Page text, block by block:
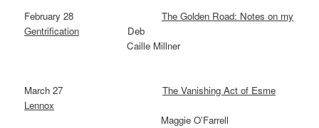
February 28
The Golden Road: Notes on my
Gentrification
Deb
Caille Millner
March 27
The Vanishing Act of Esme
Lennox
Maggie O’Farrell